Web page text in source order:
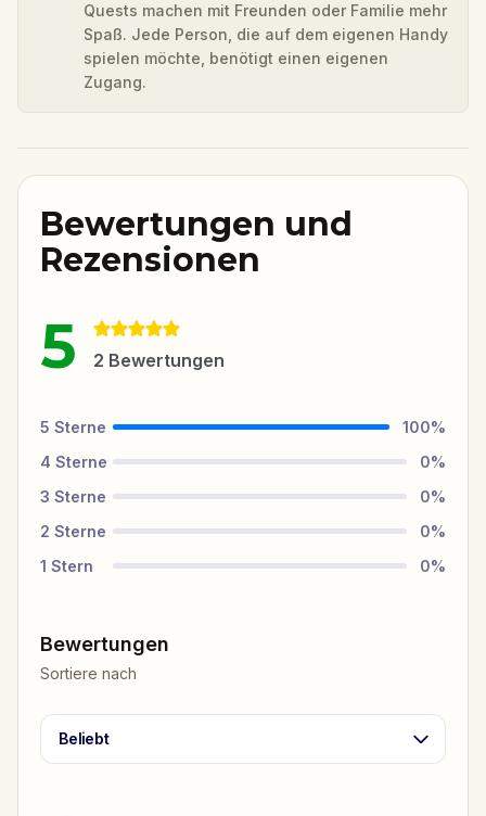
Quests machen mit Freunden oder Familie mehr
Spaß. Jede Person, die auf dem eigenen Handy
spielen möchte, benötigt einen eigenen
Zugang.
Bewertungen und
Rezensionen
5 2 Bewertungen
5 Sterne 100%
4 Sterne 0%
3 Sterne 0%
2 Sterne 0%
1 Stern 0%
Bewertungen
Sortiere nach
Beliebt